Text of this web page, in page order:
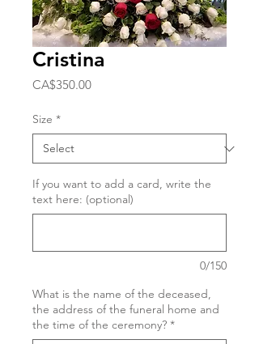
Cristina
CA$350.00Price
Size *
If you want to add a card, write the
text here: (optional)
0/150
What is the name of the deceased,
the address of the funeral home and
the time of the ceremony? *